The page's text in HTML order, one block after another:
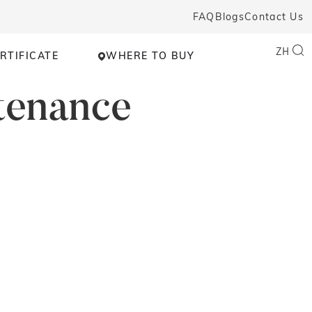
Contact Us
Blogs
FAQ
WHERE TO BUY ZH